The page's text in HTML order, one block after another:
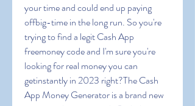
your time and could end up paying
offbig-time in the long run. So you're
trying to find a legit Cash App
freemoney code and I'm sure you're
looking for real money you can
getinstantly in 2023 right?The Cash
App Money Generator is a brand new